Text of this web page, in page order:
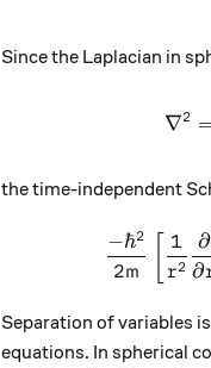
Since the Laplacian in
∇2
the time-independent
2m
−ℏ2
r2
1
∂
∂
Separation of variables
equations. In spherical